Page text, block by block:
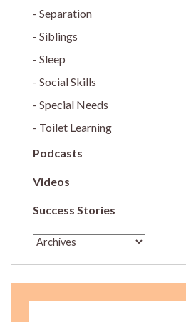
Separation
Siblings
Sleep
Social Skills
Special Needs
Toilet Learning
Podcasts
Videos
Success Stories